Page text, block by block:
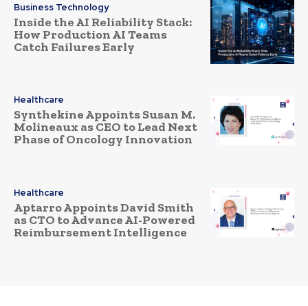
Business Technology
Inside the AI Reliability Stack:
How Production AI Teams
Catch Failures Early
Healthcare
Synthekine Appoints Susan M.
Molineaux as CEO to Lead Next
Phase of Oncology Innovation
Healthcare
Aptarro Appoints David Smith
as CTO to Advance AI-Powered
Reimbursement Intelligence